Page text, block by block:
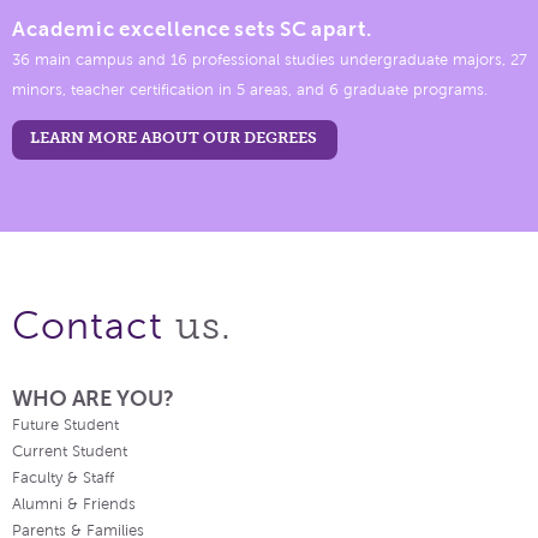
Academic excellence sets SC apart.
36 main campus and 16 professional studies undergraduate majors, 27
minors, teacher certification in 5 areas, and 6 graduate programs.
LEARN MORE ABOUT OUR DEGREES
Contact us.
WHO ARE YOU?
Future Student
Current Student
Faculty & Staff
Alumni & Friends
Parents & Families